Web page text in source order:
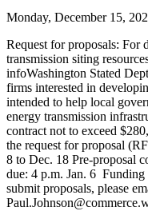
Monday, December 15,
Request for proposals: For
transmission siting
infoWashington Stated
firms interested in
intended to help local
energy transmission
contract not to exceed
the request for proposal
8 to Dec. 18 Pre-proposal
due: 4 p.m. Jan. 6
submit proposals, please